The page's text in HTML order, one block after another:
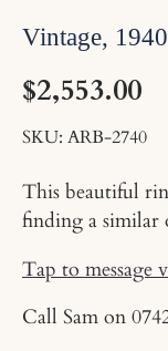
Vintage,
$2,553.00
SKU: ARB-2740
This beautiful
finding a similar
Tap to message
Call Sam on